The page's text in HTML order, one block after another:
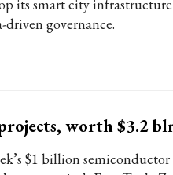
its smart city infrastructure
governance.
worth $3.2
$1 billion